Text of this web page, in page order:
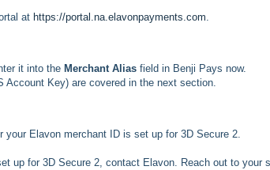
at https://portal.na.elavonpayments.com.
it into the Merchant Alias field in Benji Pays now.
Account Key) are covered in the next section.
Elavon merchant ID is set up for 3D Secure 2.
up for 3D Secure 2, contact Elavon. Reach out to your